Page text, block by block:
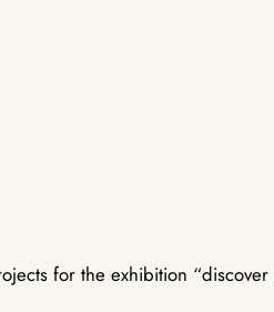
for the exhibition